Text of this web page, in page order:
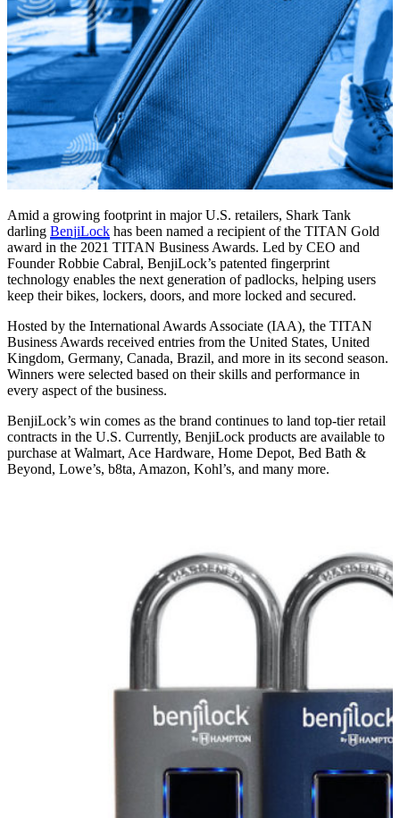
Amid a growing footprint in major U.S. retailers, Shark Tank
darling BenjiLock has been named a recipient of the TITAN Gold
award in the 2021 TITAN Business Awards. Led by CEO and
Founder Robbie Cabral, BenjiLock’s patented fingerprint
technology enables the next generation of padlocks, helping users
keep their bikes, lockers, doors, and more locked and secured.
Hosted by the International Awards Associate (IAA), the TITAN
Business Awards received entries from the United States, United
Kingdom, Germany, Canada, Brazil, and more in its second season.
Winners were selected based on their skills and performance in
every aspect of the business.
BenjiLock’s win comes as the brand continues to land top-tier retail
contracts in the U.S. Currently, BenjiLock products are available to
purchase at Walmart, Ace Hardware, Home Depot, Bed Bath &
Beyond, Lowe’s, b8ta, Amazon, Kohl’s, and many more.